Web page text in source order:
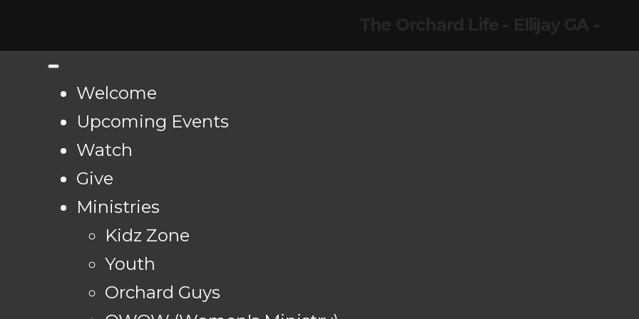
Welcome
Upcoming Events
Watch
Give
Ministries
Kidz Zone
Youth
Orchard Guys